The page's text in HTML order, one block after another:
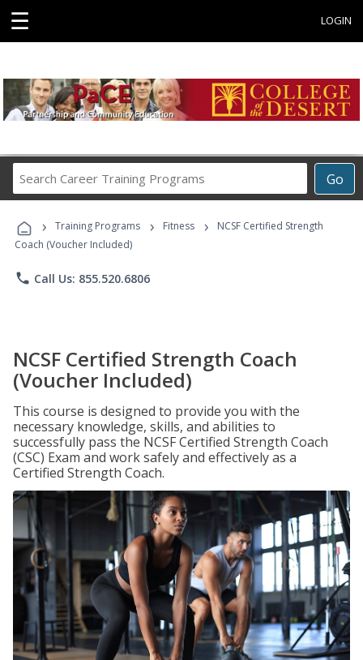
☰ LOGIN
Go
Career
Programs
› Training Programs › Fitness ›
NCSF Certified Strength
Coach (Voucher Included)
phone Call Us: 855.520.6806
NCSF Certified Strength Coach
(Voucher Included)
This course is designed to provide you with the
necessary knowledge, skills, and abilities to
successfully pass the NCSF Certified Strength Coach
(CSC) Exam and work safely and effectively as a
Certified Strength Coach.